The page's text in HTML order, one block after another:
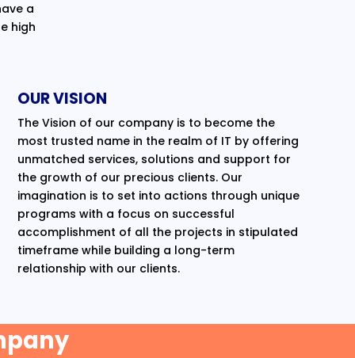
a
high
OUR VISION
The Vision of our company is to become the
most trusted name in the realm of IT by offering
unmatched services, solutions and support for
the growth of our precious clients. Our
imagination is to set into actions through unique
programs with a focus on successful
accomplishment of all the projects in stipulated
timeframe while building a long-term
relationship with our clients.